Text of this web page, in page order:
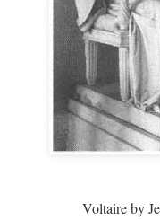
Voltaire by